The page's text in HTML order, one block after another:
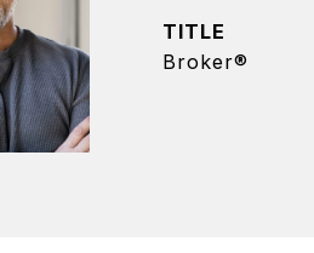
TITLE
Broker®